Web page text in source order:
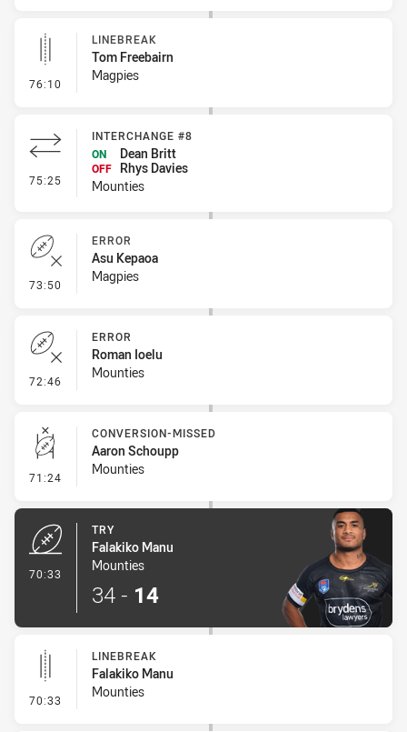
76:10 - Linebreak
LINEBREAK
Tom Freebairn
Magpies
75:25 - Interchange #8
INTERCHANGE #8
ON
Dean Britt
OFF
Rhys Davies
Mounties
73:50 - Error
ERROR
Asu Kepaoa
Magpies
72:46 - Error
ERROR
Roman Ioelu
Mounties
71:24 - Conversion-Missed
CONVERSION-MISSED
Aaron Schoupp
Mounties
70:33
TRY
Falakiko Manu
Mounties
34 - 14
70:33 - Linebreak
LINEBREAK
Falakiko Manu
Mounties